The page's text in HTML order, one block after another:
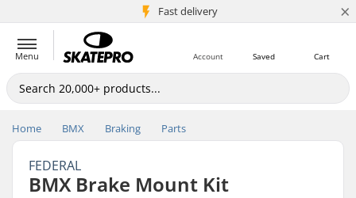
Fast delivery
5M+ customers ×
Menu Cart
Saved
Account
Home BMX Braking Parts
FEDERAL
BMX Brake Mount Kit